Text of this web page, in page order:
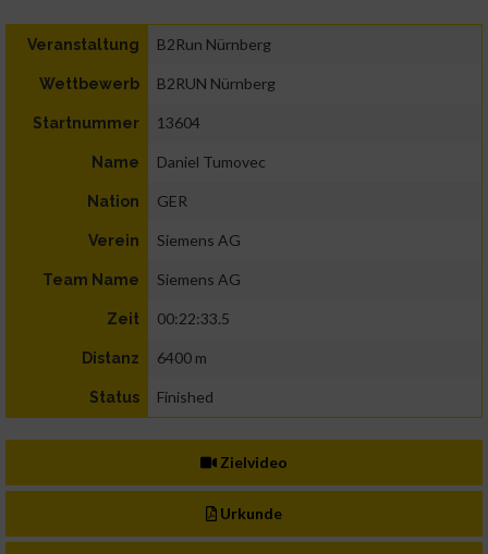
Veranstaltung B2Run Nürnberg
Wettbewerb B2RUN Nürnberg
Startnummer 13604
Name Daniel Tumovec
Nation GER
Verein Siemens AG
Team Name Siemens AG
Zeit 00:22:33.5
Distanz 6400 m
Status Finished
Zielvideo
Urkunde